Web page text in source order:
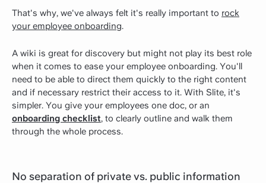
That's why, we've always felt it's really important to rock
your employee onboarding.
A wiki is great for discovery but might not play its best role
when it comes to ease your employee onboarding. You'll
need to be able to direct them quickly to the right content
and if necessary restrict their access to it. With Slite, it's
simpler. You give your employees one doc, or an
onboarding checklist, to clearly outline and walk them
through the whole process.
No separation of private vs. public information